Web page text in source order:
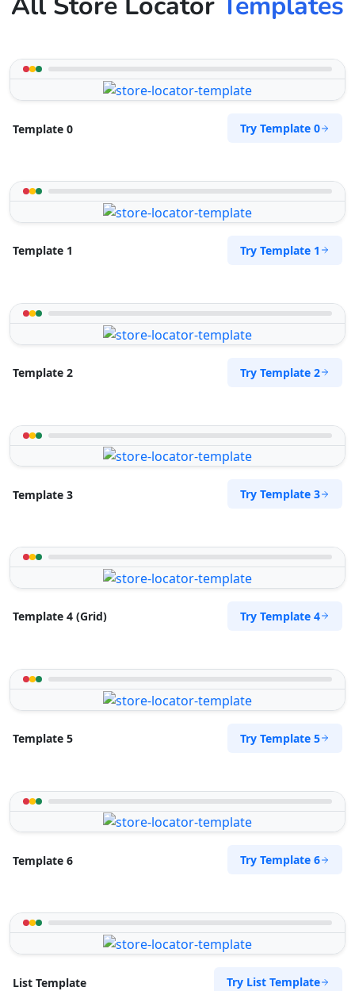
Template 0 Try Template 0
Template 1 Try Template 1
Template 2 Try Template 2
Template 3 Try Template 3
Template 4 (Grid) Try Template 4
Template 5 Try Template 5
Template 6 Try Template 6
List Template Try List Template